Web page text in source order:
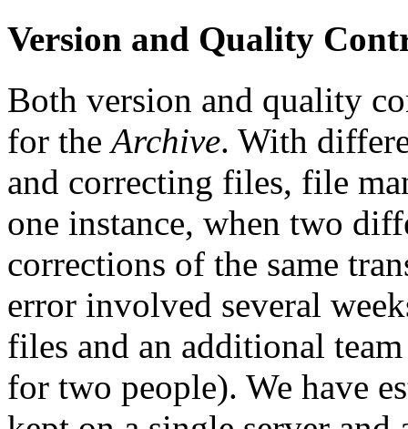
Version and Quality
Both version and quality
for theArchive. With
and correcting files, file
one instance, when two
corrections of the same
error involved several
files and an additional
for two people). We have